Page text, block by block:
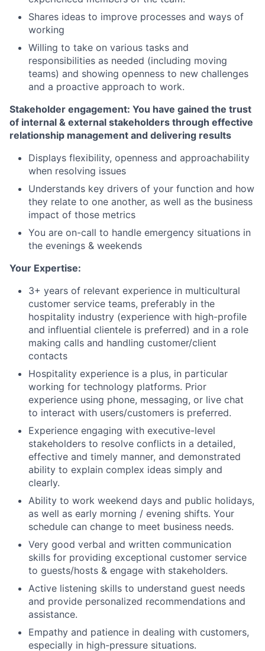
Shares ideas to improve processes and ways of
working
Willing to take on various tasks and
responsibilities as needed (including moving
teams) and showing openness to new challenges
and a proactive approach to work.
Stakeholder engagement: You have gained the trust
of internal & external stakeholders through effective
relationship management and delivering results
Displays flexibility, openness and approachability
when resolving issues
Understands key drivers of your function and how
they relate to one another, as well as the business
impact of those metrics
You are on-call to handle emergency situations in
the evenings & weekends
Your Expertise:
3+ years of relevant experience in multicultural
customer service teams, preferably in the
hospitality industry (experience with high-profile
and influential clientele is preferred) and in a role
making calls and handling customer/client
contacts
Hospitality experience is a plus, in particular
working for technology platforms. Prior
experience using phone, messaging, or live chat
to interact with users/customers is preferred.
Experience engaging with executive-level
stakeholders to resolve conflicts in a detailed,
effective and timely manner, and demonstrated
ability to explain complex ideas simply and
clearly.
Ability to work weekend days and public holidays,
as well as early morning / evening shifts. Your
schedule can change to meet business needs.
Very good verbal and written communication
skills for providing exceptional customer service
to guests/hosts & engage with stakeholders.
Active listening skills to understand guest needs
and provide personalized recommendations and
assistance.
Empathy and patience in dealing with customers,
especially in high-pressure situations.